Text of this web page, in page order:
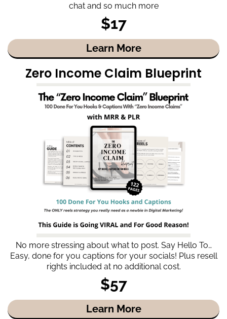
chat and so much more
$17
Learn More
Zero Income Claim Blueprint
No more stressing about what to post. Say Hello To…
Easy, done for you captions for your socials! Plus resell
rights included at no additional cost.
$57
Learn More